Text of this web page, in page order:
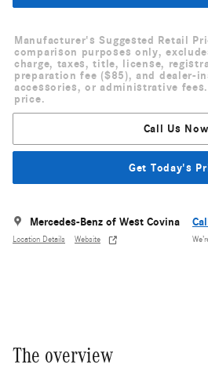
Manufacturer's Suggested Retail
comparison purposes only,
charge, taxes, title, license,
preparation fee ($85), and dealer-
accessories, or administrative
price.
Call Us Now
Get Today's
Mercedes-Benz of West Covina
Location Details Website
The overview